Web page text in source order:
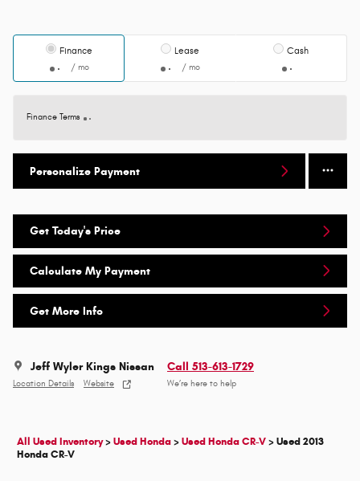
Finance
/ mo
Lease
/ mo
Cash
Finance Terms
Personalize Payment
Get Today's Price
Calculate My Payment
Get More Info
Jeff Wyler Kings Nissan
Location Details Website
Call 513-613-1729
We’re here to help
All Used Inventory>Used Honda>Used Honda CR-V>Used 2013
Honda CR-V